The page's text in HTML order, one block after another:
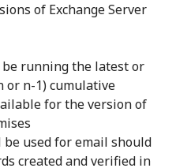
of Exchange Server
running the latest or
or n-1) cumulative
for the version of
used for email should
created and verified in